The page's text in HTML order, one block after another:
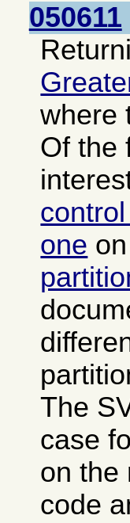
050611
where
Of the
one
The
case
on the
code